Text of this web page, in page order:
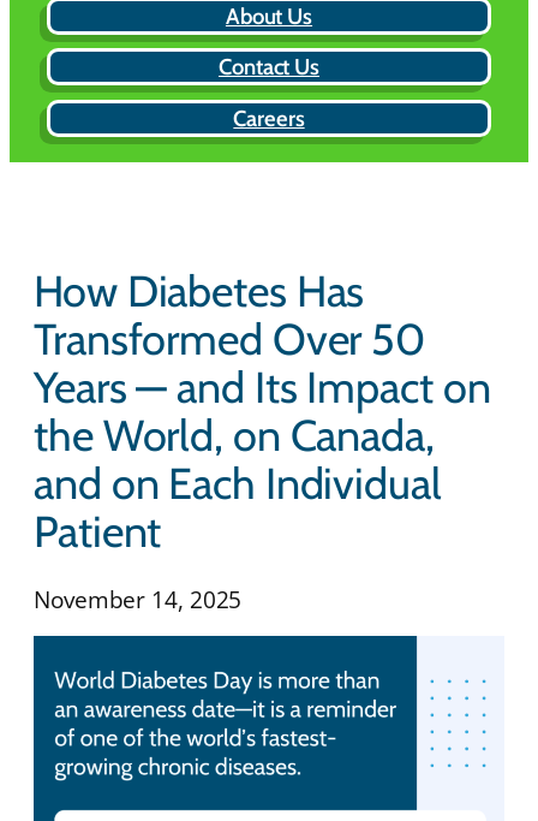
About Us
Contact Us
Careers
How Diabetes Has
Transformed Over 50
Years — and Its Impact on
the World, on Canada,
and on Each Individual
Patient
November 14, 2025